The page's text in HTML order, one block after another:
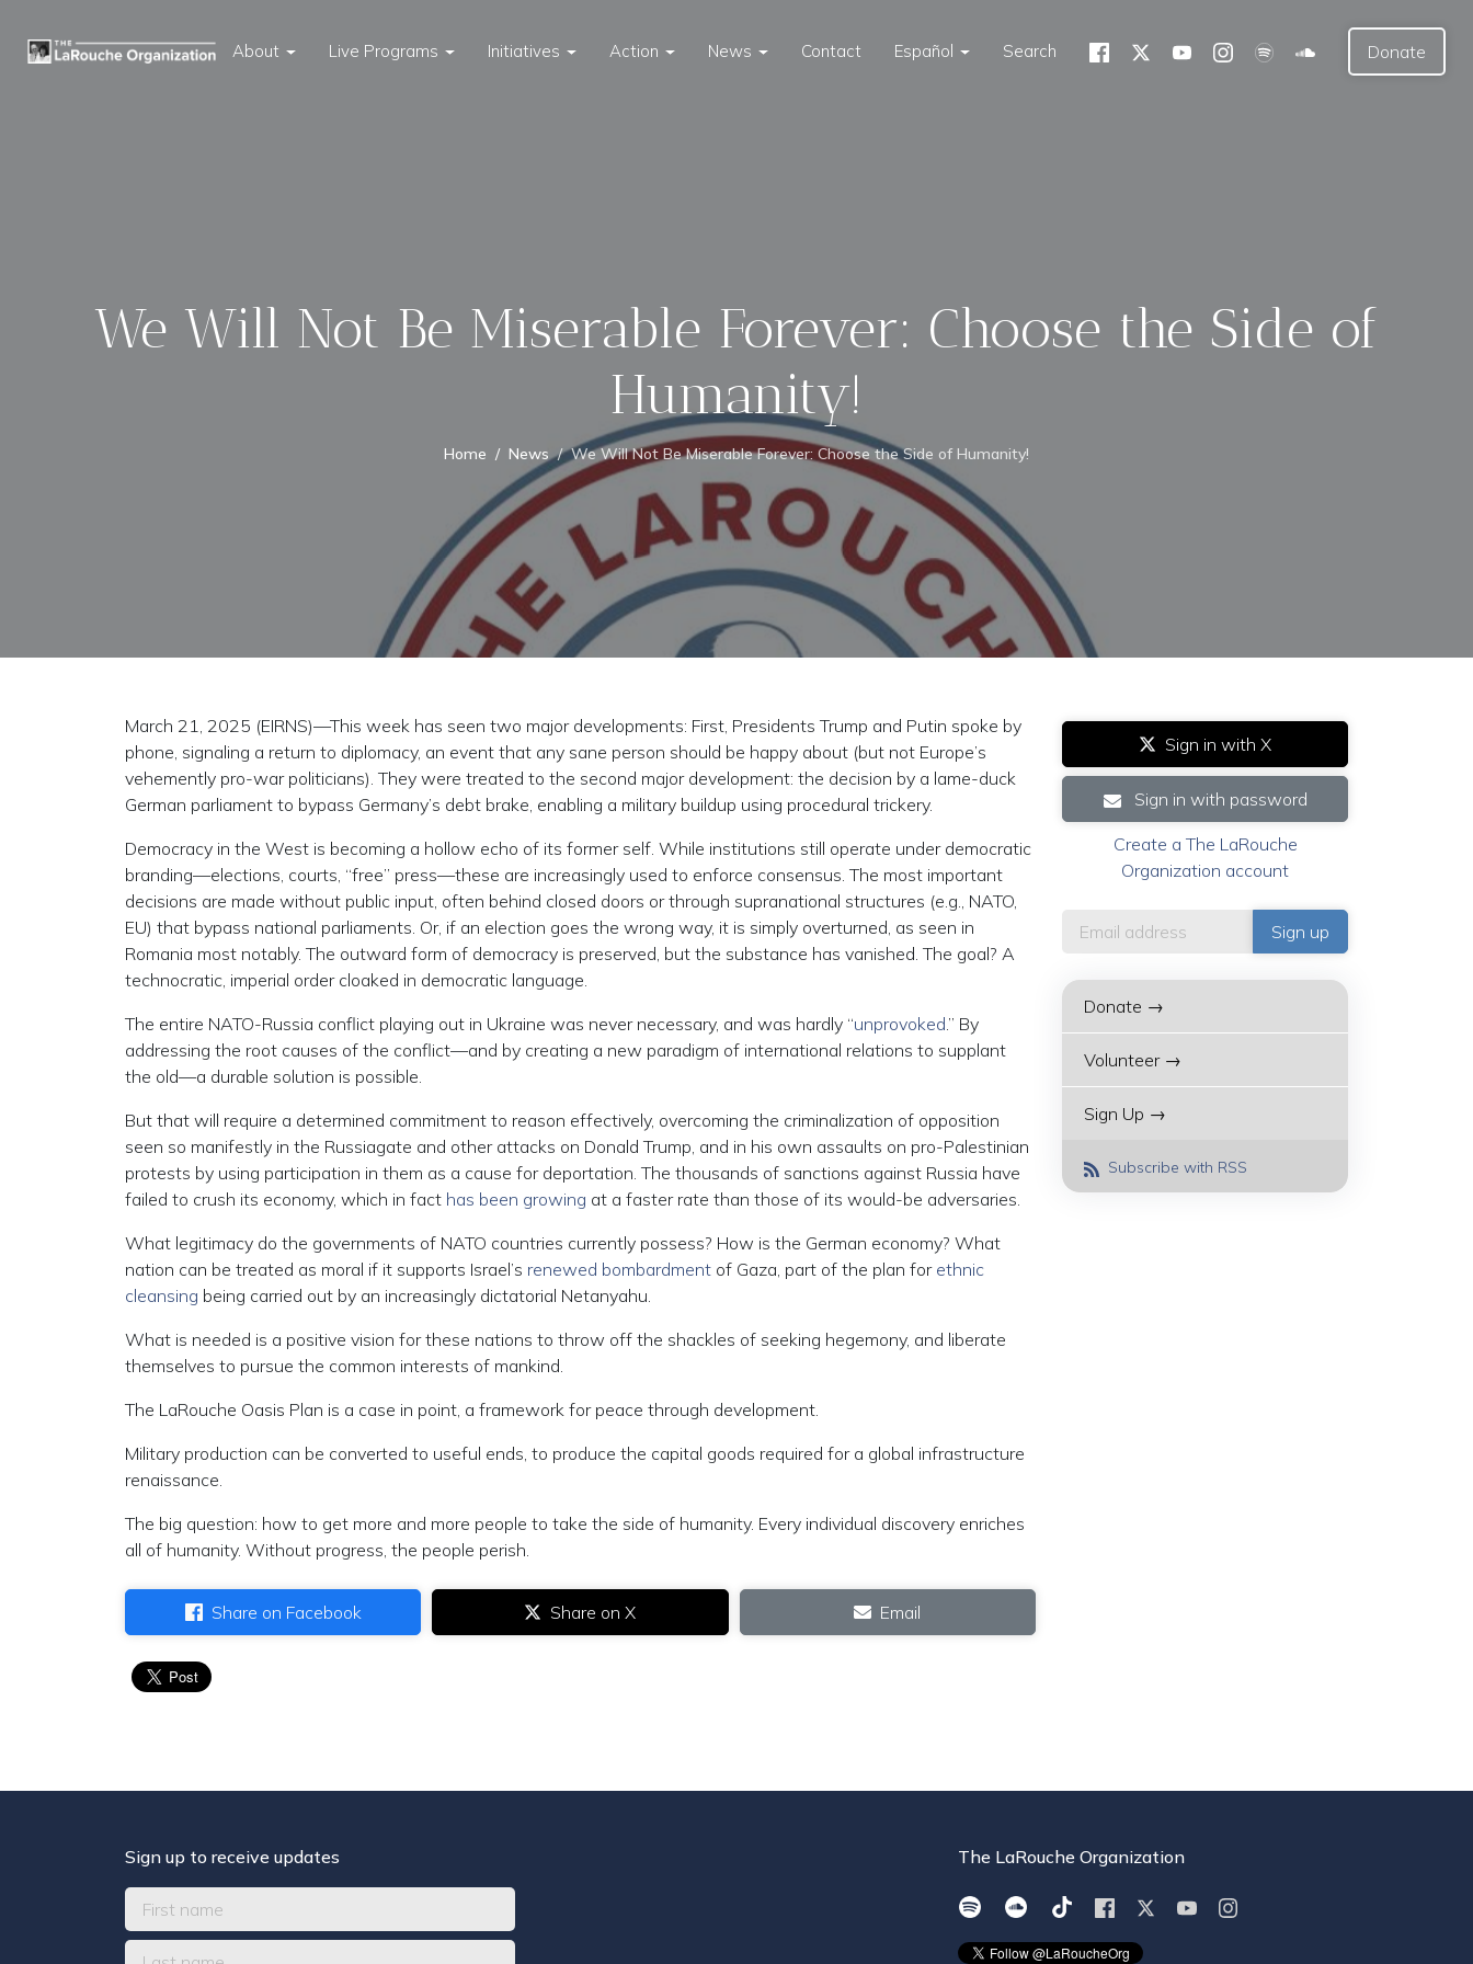
About Live Programs Initiatives Action News Contact Español Search Donate
We Will Not Be Miserable Forever: Choose the Side of
Humanity!
Home News We Will Not Be Miserable Forever: Choose the Side of Humanity!
March 21, 2025 (EIRNS)—This week has seen two major developments: First, Presidents Trump and Putin spoke by
phone, signaling a return to diplomacy, an event that any sane person should be happy about (but not Europe’s
vehemently pro-war politicians). They were treated to the second major development: the decision by a lame-duck
German parliament to bypass Germany’s debt brake, enabling a military buildup using procedural trickery.
Democracy in the West is becoming a hollow echo of its former self. While institutions still operate under democratic
branding—elections, courts, “free” press—these are increasingly used to enforce consensus. The most important
decisions are made without public input, often behind closed doors or through supranational structures (e.g., NATO,
EU) that bypass national parliaments. Or, if an election goes the wrong way, it is simply overturned, as seen in
Romania most notably. The outward form of democracy is preserved, but the substance has vanished. The goal? A
technocratic, imperial order cloaked in democratic language.
The entire NATO-Russia conflict playing out in Ukraine was never necessary, and was hardly “unprovoked.” By
addressing the root causes of the conflict—and by creating a new paradigm of international relations to supplant
the old—a durable solution is possible.
But that will require a determined commitment to reason effectively, overcoming the criminalization of opposition
seen so manifestly in the Russiagate and other attacks on Donald Trump, and in his own assaults on pro-Palestinian
protests by using participation in them as a cause for deportation. The thousands of sanctions against Russia have
failed to crush its economy, which in fact has been growing at a faster rate than those of its would-be adversaries.
What legitimacy do the governments of NATO countries currently possess? How is the German economy? What
nation can be treated as moral if it supports Israel’s renewed bombardment of Gaza, part of the plan for ethnic
cleansing being carried out by an increasingly dictatorial Netanyahu.
What is needed is a positive vision for these nations to throw off the shackles of seeking hegemony, and liberate
themselves to pursue the common interests of mankind.
The LaRouche Oasis Plan is a case in point, a framework for peace through development.
Military production can be converted to useful ends, to produce the capital goods required for a global infrastructure
renaissance.
The big question: how to get more and more people to take the side of humanity. Every individual discovery enriches
all of humanity. Without progress, the people perish.
Share on Facebook Share on X Email
Sign in with X
Sign in with password
Create a The LaRouche
Organization account
Donate →
Volunteer →
Sign Up →
Subscribe with RSS
Sign up to receive updates The LaRouche Organization